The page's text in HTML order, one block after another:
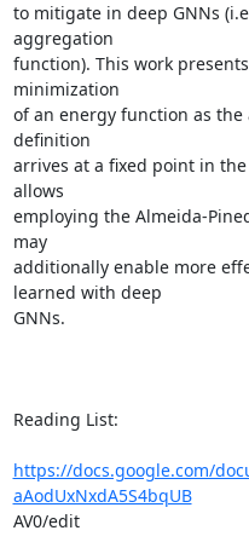
to mitigate in deep GNNs
aggregation
function). This work
minimization
of an energy function as
definition
arrives at a fixed point in
allows
employing the Almeida-
may
additionally enable more
learned with deep
GNNs.
Reading List:
https://docs.google.com/
aAodUxNxdA5S4bqUB
AV0/edit